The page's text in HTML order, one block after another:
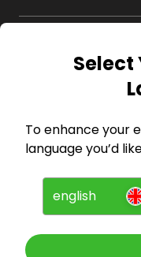
Company
For Entrants
Press
Select
To enhance your
language you’d
english